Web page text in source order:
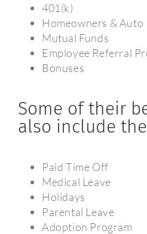
401(k)
Homeowners & Auto
Mutual Funds
Employee Referral
Bonuses
Some of their
also include
Paid Time Off
Medical Leave
Holidays
Parental Leave
Adoption Program